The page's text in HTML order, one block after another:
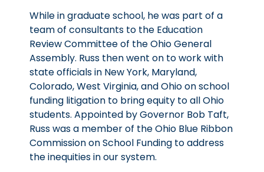
While in graduate school, he was part of a
team of consultants to the Education
Review Committee of the Ohio General
Assembly. Russ then went on to work with
state officials in New York, Maryland,
Colorado, West Virginia, and Ohio on school
funding litigation to bring equity to all Ohio
students. Appointed by Governor Bob Taft,
Russ was a member of the Ohio Blue Ribbon
Commission on School Funding to address
the inequities in our system.